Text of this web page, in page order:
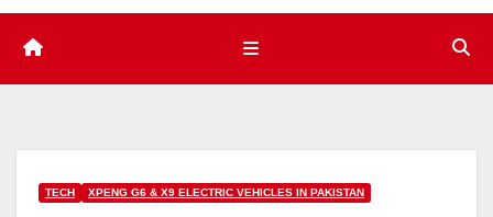
TECH XPENG G6 & X9 ELECTRIC VEHICLES IN PAKISTAN